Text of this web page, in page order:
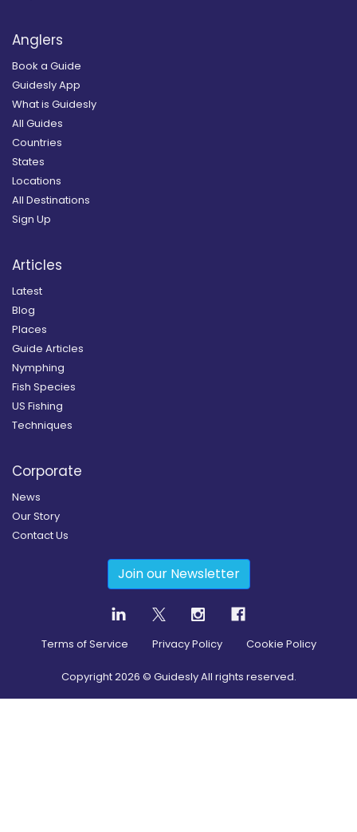
Anglers
Book a Guide
Guidesly App
What is Guidesly
All Guides
Countries
States
Locations
All Destinations
Sign Up
Articles
Latest
Blog
Places
Guide Articles
Nymphing
Fish Species
US Fishing
Techniques
Corporate
News
Our Story
Contact Us
Join our Newsletter
Terms of Service Privacy Policy Cookie Policy
Copyright2026 © Guidesly All rights reserved.